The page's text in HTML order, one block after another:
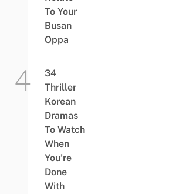
To Your
Busan
Oppa
34
Thriller
Korean
Dramas
To Watch
When
You’re
Done
With